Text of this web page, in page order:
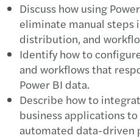
Discuss how using
eliminate manual steps
distribution, and
Identify how to
and workflows that
Power BI data.
Describe how to
business applications
automated data-driven